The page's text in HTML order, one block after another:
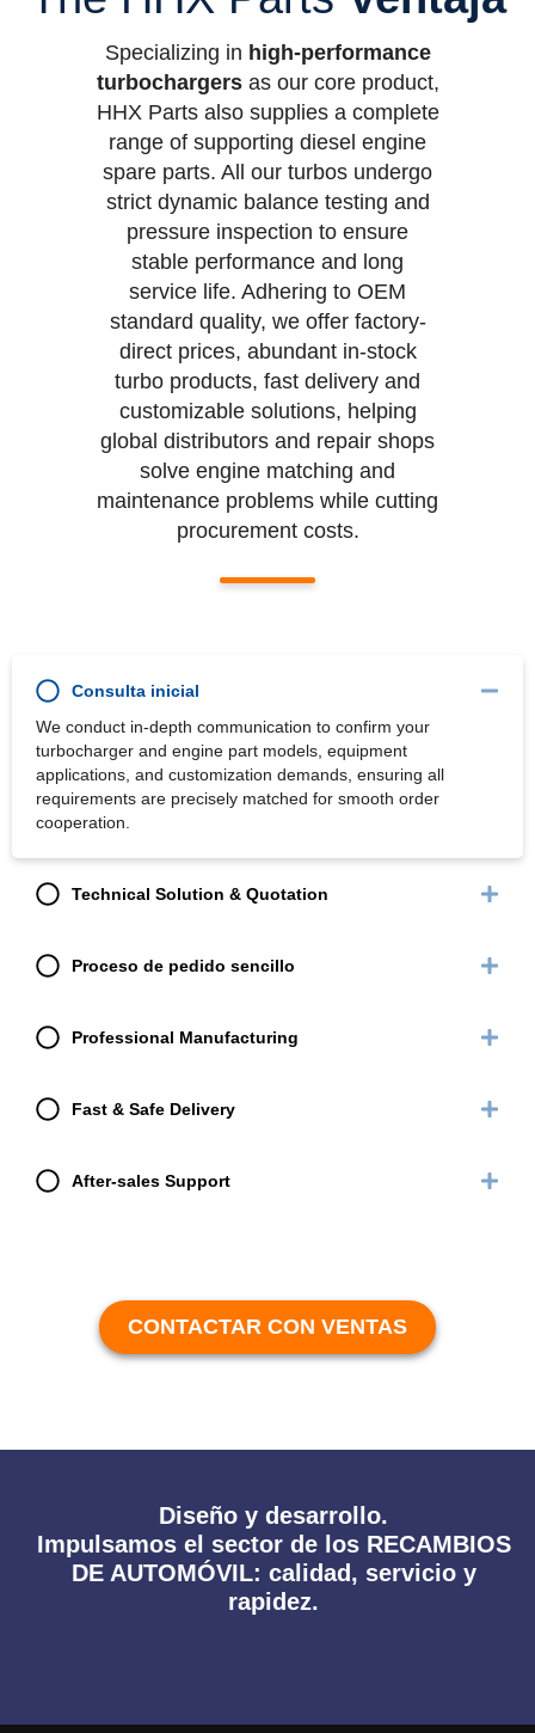
Specializing in high-performance
turbochargersas our core product,
HHX Parts also supplies a complete
range of supporting diesel engine
spare parts. All our turbos undergo
strict dynamic balance testing and
pressure inspection to ensure
stable performance and long
service life. Adhering to OEM
standard quality, we offer factory-
direct prices, abundant in-stock
turbo products, fast delivery and
customizable solutions, helping
global distributors and repair shops
solve engine matching and
maintenance problems while cutting
procurement costs.
Consulta inicial
We conduct in-depth communication to confirm your
turbocharger and engine part models, equipment
applications, and customization demands, ensuring all
requirements are precisely matched for smooth order
cooperation.
Technical Solution & Quotation
Proceso de pedido sencillo
Professional Manufacturing
Fast & Safe Delivery
After-sales Support
CONTACTAR CON VENTAS
Diseño y desarrollo.
Impulsamos el sector de los RECAMBIOS
DE AUTOMÓVIL: calidad, servicio y
rapidez.